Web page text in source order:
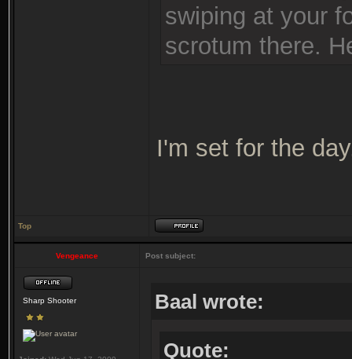
swiping at your
scrotum there.
I'm set for the
Top
Vengeance Post subject:
Sharp Shooter Baal wrote:
Quote: